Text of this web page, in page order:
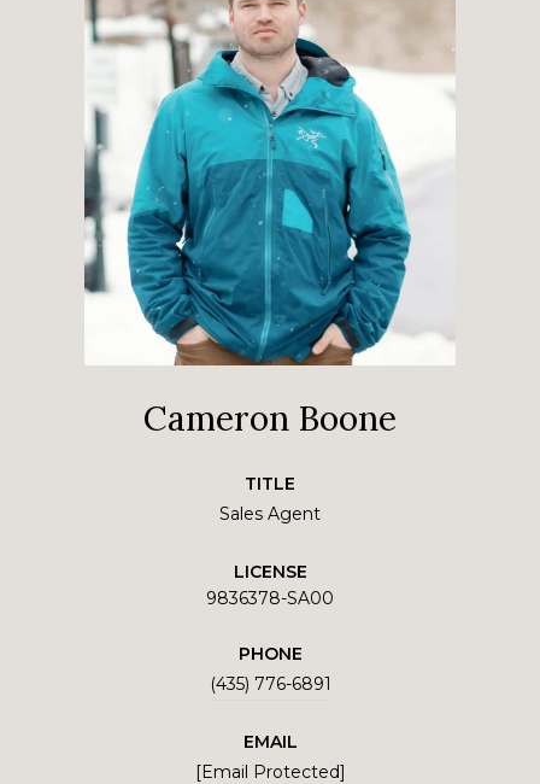
Cameron Boone
TITLE
Sales Agent
LICENSE
9836378-SA00
PHONE
(435) 776-6891
EMAIL
[email Protected]